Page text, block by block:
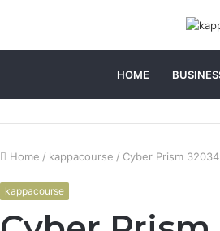
HOME
Home / kappacourse / Cyber Prism
kappacourse